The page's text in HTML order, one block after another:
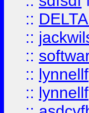
::
::
::
:: lynnellf
:: lynnellf